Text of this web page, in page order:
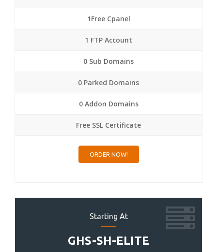
1Free Cpanel
1 FTP Account
0 Sub Domains
0 Parked Domains
0 Addon Domains
Free SSL Certificate
ORDER NOW!
Starting At
GHS-SH-ELITE